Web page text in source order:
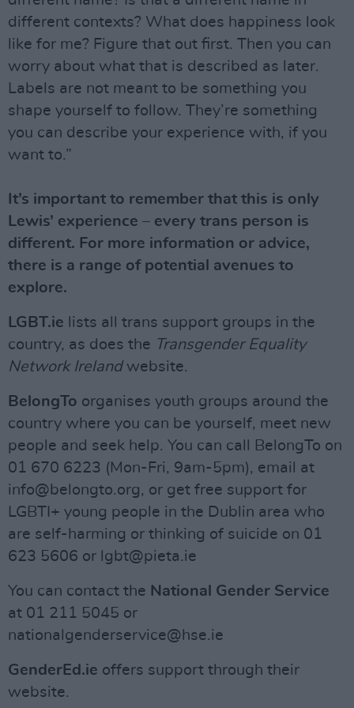
different contexts? What does happiness look
like for me? Figure that out first. Then you can
worry about what that is described as later.
Labels are not meant to be something you
shape yourself to follow. They’re something
you can describe your experience with, if you
want to.”
It’s important to remember that this is only
Lewis’ experience – every trans person is
different. For more information or advice,
there is a range of potential avenues to
explore.
LGBT.ie lists all trans support groups in the
country, as does the Transgender Equality
Network Irelandwebsite.
BelongTo organises youth groups around the
country where you can be yourself, meet new
people and seek help. You can call BelongTo on
01 670 6223 (Mon-Fri, 9am-5pm), email at
info@belongto.org, or get free support for
LGBTI+ young people in the Dublin area who
are self-harming or thinking of suicide on 01
623 5606 or lgbt@pieta.ie
You can contact the National Gender Service
at 01 211 5045 or
nationalgenderservice@hse.ie
GenderEd.ie offers support through their
website.